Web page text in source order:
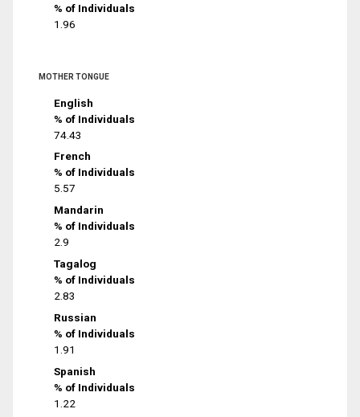
% of Individuals
1.96
MOTHER TONGUE
English
% of Individuals
74.43
French
% of Individuals
5.57
Mandarin
% of Individuals
2.9
Tagalog
% of Individuals
2.83
Russian
% of Individuals
1.91
Spanish
% of Individuals
1.22